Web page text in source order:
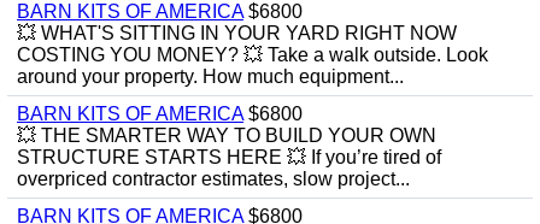
BARN KITS OF AMERICA$6800
💥 WHAT'S SITTING IN YOUR YARD RIGHT NOW
COSTING YOU MONEY? 💥 Take a walk outside. Look
around your property. How much equipment...
BARN KITS OF AMERICA$6800
💥 THE SMARTER WAY TO BUILD YOUR OWN
STRUCTURE STARTS HERE 💥 If you’re tired of
overpriced contractor estimates, slow project...
BARN KITS OF AMERICA$6800